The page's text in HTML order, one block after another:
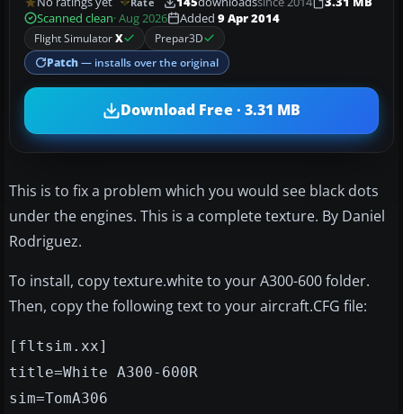
Scanned clean· Aug 2026 Added 9 Apr 2014
Flight SimulatorX Prepar3D
Patch — installs over the original
Download Free · 3.31 MB
This is to fix a problem which you would see black dots
under the engines. This is a complete texture. By Daniel
Rodriguez.
To install, copy texture.white to your A300-600 folder.
Then, copy the following text to your aircraft.CFG file:
[fltsim.xx]
title=White A300-600R
sim=TomA306